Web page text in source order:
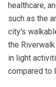
healthcare,
such as the
city's
the
in light
compared to